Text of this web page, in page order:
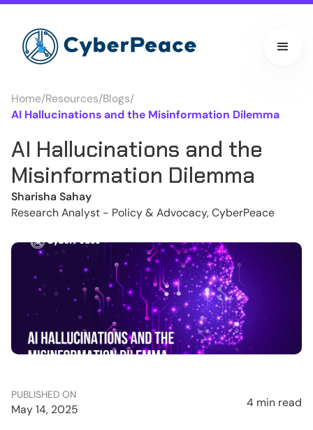
Home/Resources/Blogs/
AI Hallucinations and the Misinformation Dilemma
AI Hallucinations and the
Misinformation Dilemma
Sharisha Sahay
Research Analyst - Policy & Advocacy, CyberPeace
PUBLISHED ON
May 14, 2025 4 min read